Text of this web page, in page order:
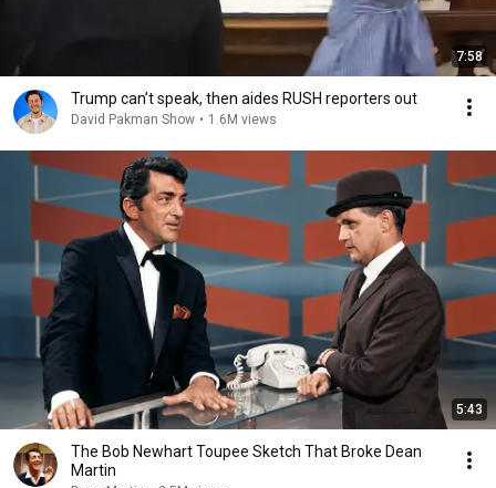
7:58
Trump can’t speak, then aides RUSH reporters out
David Pakman Show • 1.6M views
5:43
The Bob Newhart Toupee Sketch That Broke Dean
Martin